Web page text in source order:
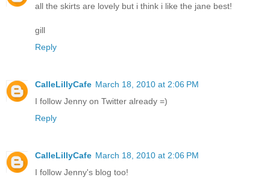
all the skirts are lovely but i think i like the jane best!
gill
Reply
CalleLillyCafe March 18, 2010 at 2:06 PM
I follow Jenny on Twitter already =)
Reply
CalleLillyCafe March 18, 2010 at 2:06 PM
I follow Jenny's blog too!